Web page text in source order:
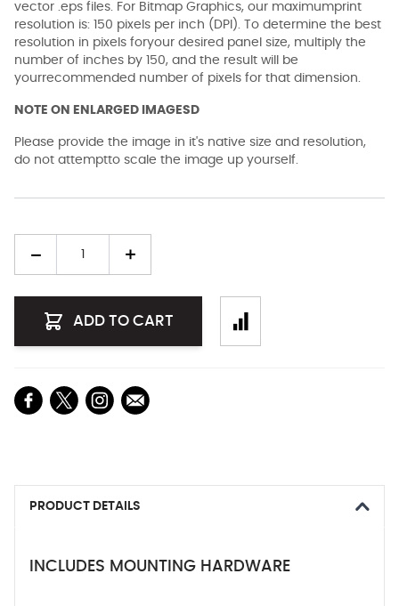
vector .eps files. For Bitmap Graphics, our maximumprint
resolution is: 150 pixels per inch (DPI). To determine the best
resolution in pixels foryour desired panel size, multiply the
number of inches by 150, and the result will be
yourrecommended number of pixels for that dimension.
NOTE ON ENLARGED IMAGESD
Please provide the image in it's native size and resolution,
do not attemptto scale the image up yourself.
ADD TO CART
PRODUCT DETAILS
INCLUDES MOUNTING HARDWARE